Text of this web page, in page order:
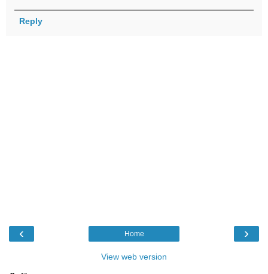
Reply
‹ ›
Home
View web version